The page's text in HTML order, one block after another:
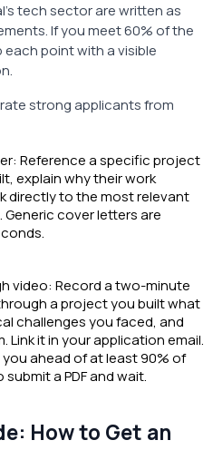
tech sector are written as
If you meet 60% of the
point with a visible
strong applicants from
Reference a specific project
explain why their work
directly to the most relevant
cover letters are
video: Record a two-minute
a project you built what
challenges you faced, and
Link it in your application email.
ahead of at least 90% of
a PDF and wait.
How to Get an